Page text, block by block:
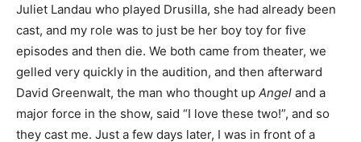
Juliet Landau who played Drusilla, she had already been
cast, and my role was to just be her boy toy for five
episodes and then die. We both came from theater, we
gelled very quickly in the audition, and then afterward
David Greenwalt, the man who thought up Angel and a
major force in the show, said “I love these two!”, and so
they cast me. Just a few days later, I was in front of a